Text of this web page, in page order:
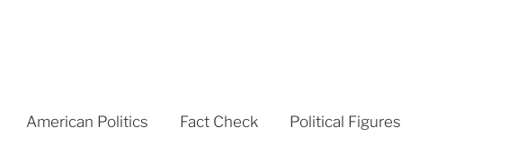
American Politics Fact Check Political Figures